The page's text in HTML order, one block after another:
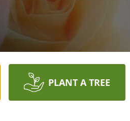
PLANT A TREE